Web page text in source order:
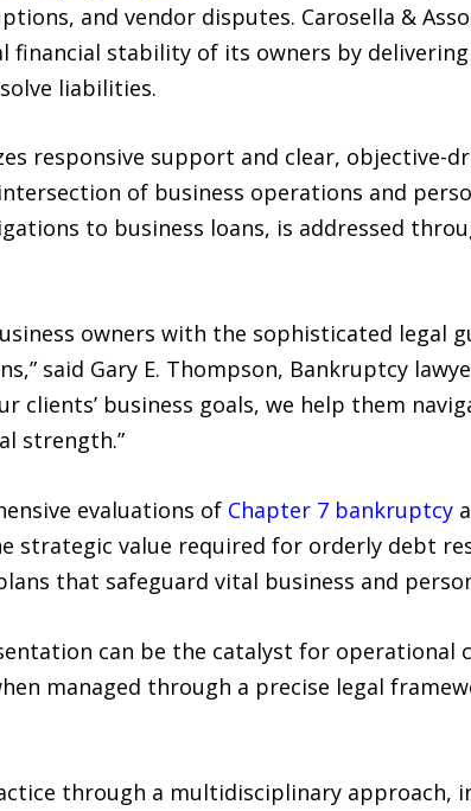
and vendor disputes. Carosella &
financial stability of its owners by
liabilities.
responsive support and clear, objective-
of business operations and
to business loans, is addressed
owners with the sophisticated legal
said Gary E. Thompson, Bankruptcy
clients’ business goals, we help them
strength.”
evaluations of Chapter 7 bankruptcy
strategic value required for orderly debt
that safeguard vital business and
can be the catalyst for operational
managed through a precise legal
through a multidisciplinary approach,